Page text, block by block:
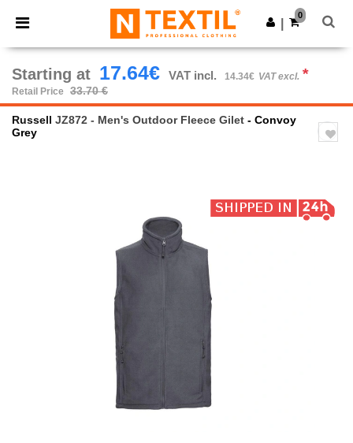
× Ntextil App
Better prices on app!
Get the app
0
Starting at 17.64€ VAT incl. 14.34€ VAT excl. *
Retail Price 33.70 €
Russell JZ872 - Men's Outdoor Fleece Gilet - Convoy
Grey